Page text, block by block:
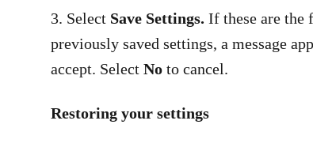
3. Select Save Settings. If these are the
previously saved settings, a message
accept. Select No to cancel.
Restoring your settings